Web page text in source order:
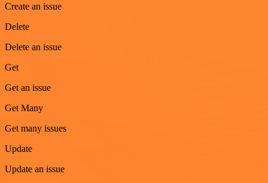
Create an issue
Delete
Delete an issue
Get
Get an issue
Get Many
Get many issues
Update
Update an issue